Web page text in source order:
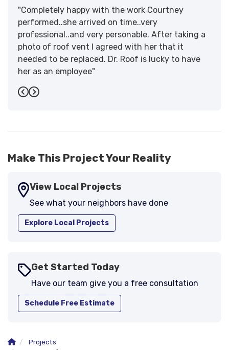
"Completely happy with the work Courtney
performed..she arrived on time..very
professional..and very personable. After taking a
photo of roof vent I agreed with her that it
needed to be replaced. Dr. Roof is lucky to have
her as an employee"
-Sandra W.
Previous
Next
Make This Project Your Reality
View Local Projects
See what your neighbors have done
Explore Local Projects
Get Started Today
Have our team give you a free consultation
Schedule Free Estimate
Projects